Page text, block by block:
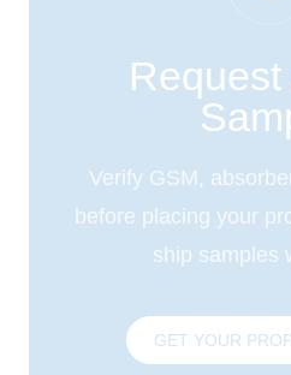
Verify GSM,
before placing your
ship samples
GET YOUR